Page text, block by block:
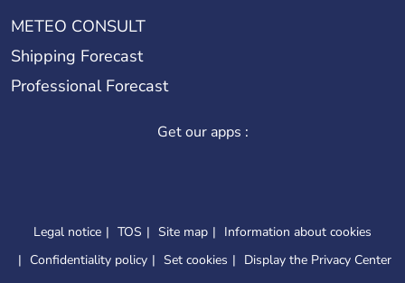
METEO CONSULT
Shipping Forecast
Professional Forecast
Get our apps :
Legal notice TOS Site map
Information about cookies
Confidentiality policy
Set cookies Display the Privacy Center